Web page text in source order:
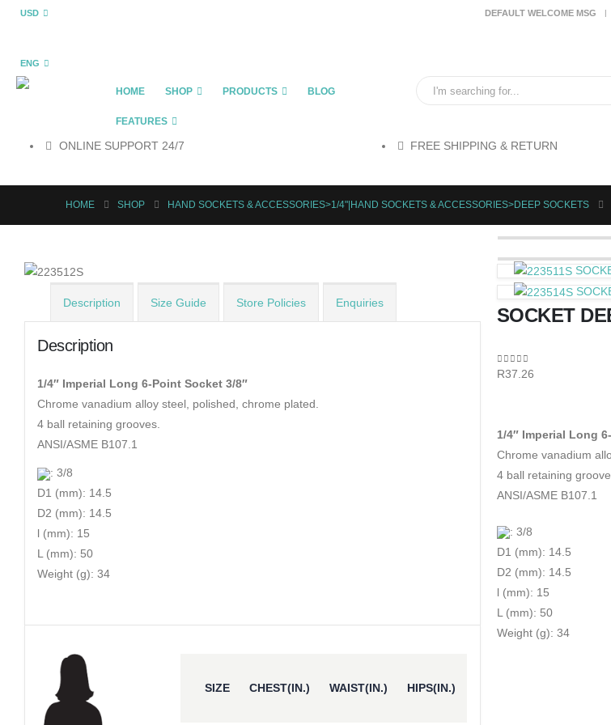
USD
ENG
DEFAULT WELCOME MSG
HOME SHOP PRODUCTS BLOG
FEATURES
ONLINE SUPPORT 24/7 FREE SHIPPING & RETURN
HOME SHOP HAND SOCKETS & ACCESSORIES>1/4"|HAND SOCKETS & ACCESSORIES>DEEP SOCKETS
Description Size Guide Store Policies Enquiries
Description
1/4″ Imperial Long 6-Point Socket 3/8″
Chrome vanadium alloy steel, polished, chrome plated.
4 ball retaining grooves.
ANSI/ASME B107.1
: 3/8
D1 (mm): 14.5
D2 (mm): 14.5
l (mm): 15
L (mm): 50
Weight (g): 34
SIZE CHEST(IN.) WAIST(IN.) HIPS(IN.)
SOCKET
0out of 5
R37.26
1/4″ Imperial Long
Chrome vanadium
4 ball retaining
ANSI/ASME B107.1
: 3/8
D1 (mm): 14.5
D2 (mm): 14.5
l (mm): 15
L (mm): 50
Weight (g): 34